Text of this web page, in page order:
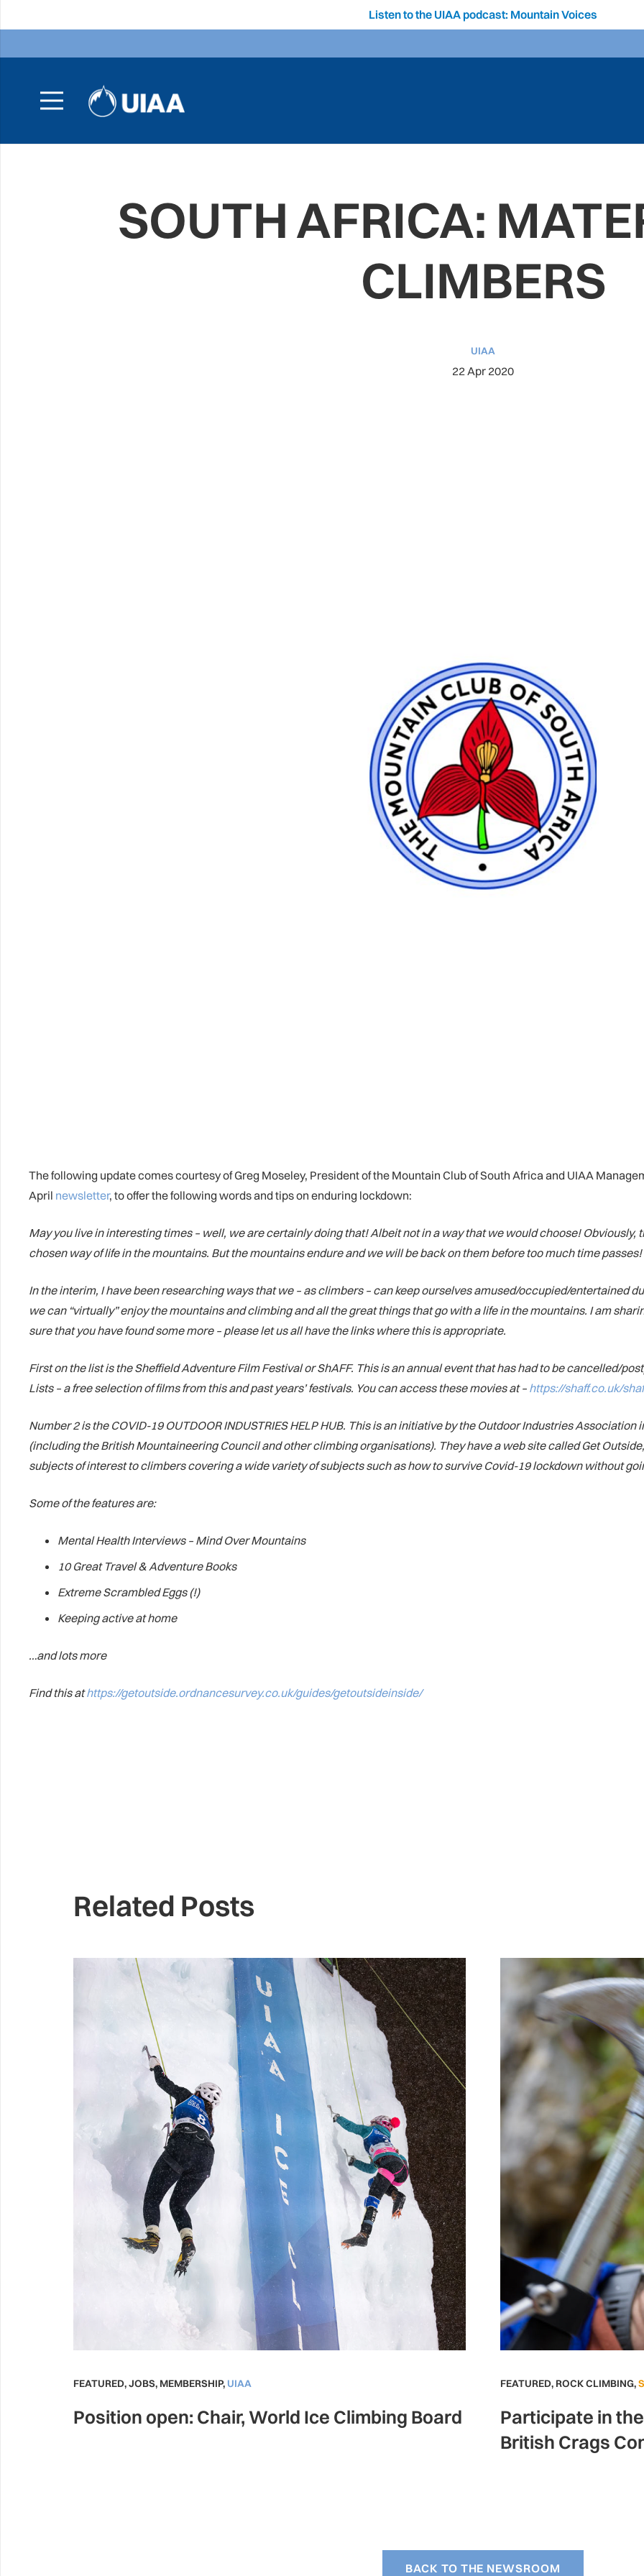
Listen to the UIAA podcast: Mountain Voices
SOUTH AFRICA:
CLIMBERS
UIAA
22 Apr 2020
The following update comes courtesy of Greg Moseley, President of the Mountain Club of South Africa and UIAA
April newsletter, to offer the following words and tips on enduring lockdown:
May you live in interesting times – well, we are certainly doing that! Albeit not in a way that we would choose!
chosen way of life in the mountains. But the mountains endure and we will be back on them before too much time passes!
In the interim, I have been researching ways that we – as climbers – can keep ourselves amused/occupied/entertained
we can “virtually” enjoy the mountains and climbing and all the great things that go with a life in the mountains. I am
sure that you have found some more – please let us all have the links where this is appropriate.
First on the list is the Sheffield Adventure Film Festival or ShAFF. This is an annual event that has had to be cancelled/
Lists – a free selection of films from this and past years’ festivals. You can access these movies at – https://shaff.co.uk/
Number 2 is the COVID-19 OUTDOOR INDUSTRIES HELP HUB. This is an initiative by the Outdoor Industries
(including the British Mountaineering Council and other climbing organisations). They have a web site called Get
subjects of interest to climbers covering a wide variety of subjects such as how to survive Covid-19 lockdown without
Some of the features are:
Mental Health Interviews – Mind Over Mountains
10 Great Travel & Adventure Books
Extreme Scrambled Eggs (!)
Keeping active at home
…and lots more
Find this athttps://getoutside.ordnancesurvey.co.uk/guides/getoutsideinside/
Related Posts
FEATURED,JOBS, MEMBERSHIP, UIAA
Position open: Chair, World Ice Climbing Board
FEATURED, ROCK CLIMBING,
Participate in
British Crags
BACK TO THE NEWSROOM